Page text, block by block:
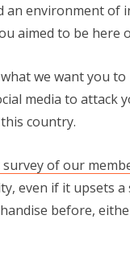
an environment of
aimed to be here
what we want you
media to attack
country.
survey of our
even if it upsets
before,